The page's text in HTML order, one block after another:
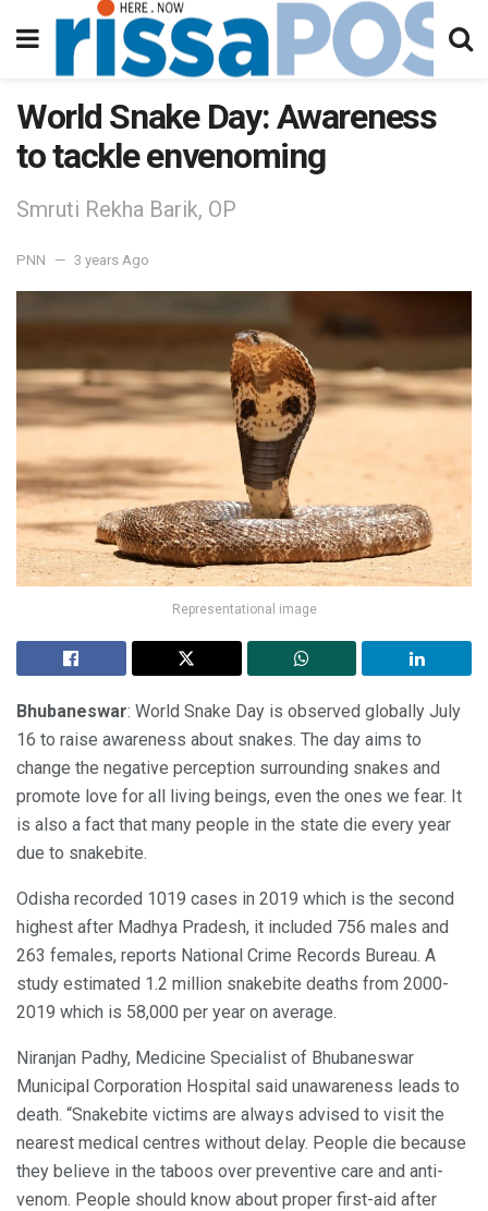
World Snake Day: Awareness
to tackle envenoming
Smruti Rekha Barik, OP
PNN 3 years Ago
Representational image
Bhubaneswar: World Snake Day is observed globally July
16 to raise awareness about snakes. The day aims to
change the negative perception surrounding snakes and
promote love for all living beings, even the ones we fear. It
is also a fact that many people in the state die every year
due to snakebite.
Odisha recorded 1019 cases in 2019 which is the second
highest after Madhya Pradesh, it included 756 males and
263 females, reports National Crime Records Bureau. A
study estimated 1.2 million snakebite deaths from 2000-
2019 which is 58,000 per year on average.
Niranjan Padhy, Medicine Specialist of Bhubaneswar
Municipal Corporation Hospital said unawareness leads to
death. “Snakebite victims are always advised to visit the
nearest medical centres without delay. People die because
they believe in the taboos over preventive care and anti-
venom. People should know about proper first-aid after